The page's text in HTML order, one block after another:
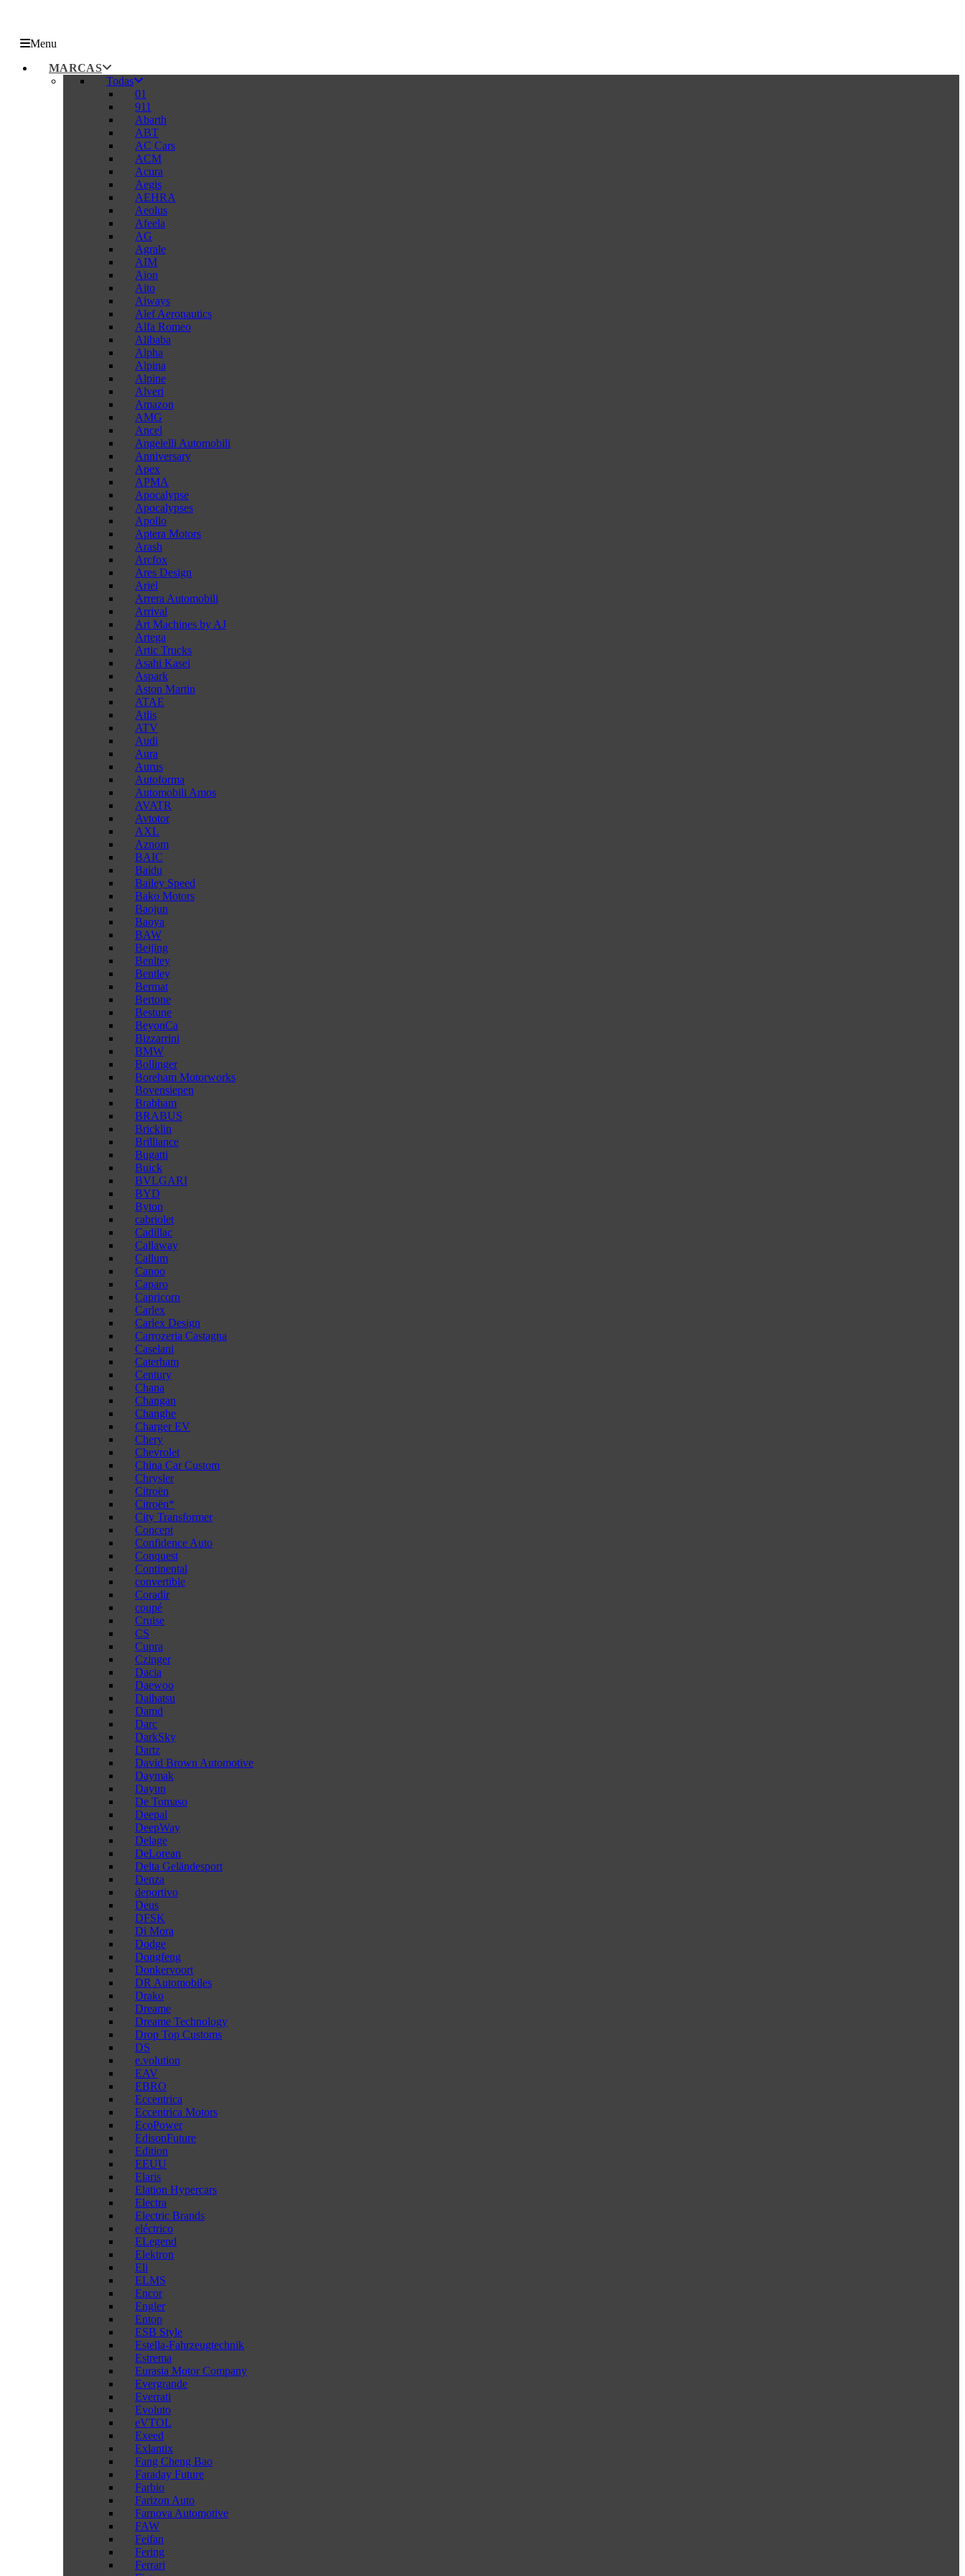
Menu
MARCAS
Todas
01
911
Abarth
ABT
AC Cars
ACM
Acura
Aegis
AEHRA
Aeolus
Afeela
AG
Agrale
AIM
Aion
Aito
Aiways
Alef Aeronautics
Alfa Romeo
Alibaba
Alpha
Alpina
Alpine
Alveri
Amazon
AMG
Ancel
Angelelli Automobili
Anniversary
Apex
APMA
Apocalypse
Apocalypses
Apollo
Aptera Motors
Arash
Arcfox
Ares Design
Ariel
Arrera Automobili
Arrival
Art Machines by AJ
Artega
Artic Trucks
Asahi Kasei
Aspark
Aston Martin
ATAE
Atlis
ATV
Audi
Aura
Aurus
Autoforma
Automobili Amos
AVATR
Avtotor
AXL
Aznom
BAIC
Baidu
Bailey Speed
Bako Motors
Baojun
Baoya
BAW
Beijing
Benltey
Bentley
Bermat
Bertone
Bestune
BeyonCa
Bizzarrini
BMW
Bollinger
Boreham Motorworks
Bovensiepen
Brabham
BRABUS
Bricklin
Brilliance
Bugatti
Buick
BVLGARI
BYD
Byton
cabriolet
Cadillac
Callaway
Callum
Canoo
Caparo
Capricorn
Carlex
Carlex Design
Carrozeria Castagna
Caselani
Caterham
Century
Chana
Changan
Changhe
Charger EV
Chery
Chevrolet
China Car Custom
Chrysler
Citroën
Citroën*
City Transformer
Concept
Confidence Auto
Conquest
Continental
convertible
Coradir
coupé
Cruise
CS
Cupra
Czinger
Dacia
Daewoo
Daihatsu
Damd
Darc
DarkSky
Dartz
David Brown Automotive
Daymak
Dayun
De Tomaso
Deepal
DeepWay
Delage
DeLorean
Delta Geländesport
Denza
deportivo
Deus
DFSK
Di Mora
Dodge
Dongfeng
Donkervoort
DR Automobiles
Drako
Dreame
Dreame Technology
Drop Top Customs
DS
e.volution
EAV
EBRO
Eccentrica
Eccentrica Motors
EcoPower
EdisonFuture
Edition
EEUU
Elaris
Elation Hypercars
Electra
Electric Brands
eléctrico
ELegend
Elektron
Eli
ELMS
Encor
Engler
Entop
ESB Style
Estella-Fahrzeugtechnik
Estrema
Eurasia Motor Company
Evergrande
Everrati
Evoluto
eVTOL
Exeed
Exlantix
Fang Cheng Bao
Faraday Future
Farbio
Farizon Auto
Farnova Automotive
FAW
Feifan
Fering
Ferrari